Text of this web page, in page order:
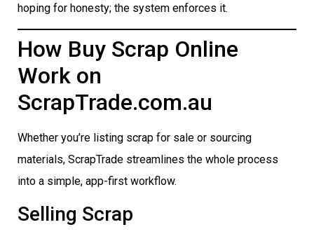
hoping for honesty; the system enforces it.
How Buy Scrap Online
Work on
ScrapTrade.com.au
Whether you’re listing scrap for sale or sourcing
materials, ScrapTrade streamlines the whole process
into a simple, app-first workflow.
Selling Scrap